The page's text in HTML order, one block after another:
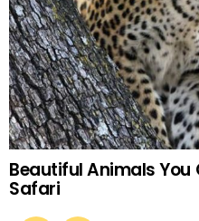
Beautiful Animals You
Safari